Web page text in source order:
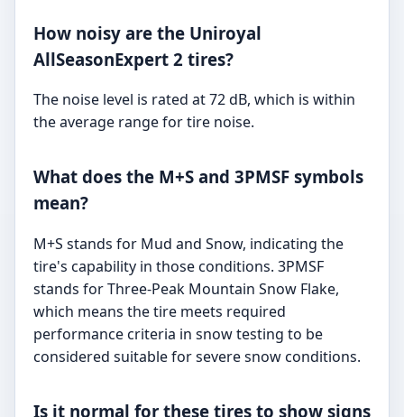
How noisy are the Uniroyal
AllSeasonExpert 2 tires?
The noise level is rated at 72 dB, which is within
the average range for tire noise.
What does the M+S and 3PMSF symbols
mean?
M+S stands for Mud and Snow, indicating the
tire's capability in those conditions. 3PMSF
stands for Three-Peak Mountain Snow Flake,
which means the tire meets required
performance criteria in snow testing to be
considered suitable for severe snow conditions.
Is it normal for these tires to show signs